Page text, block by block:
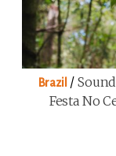
Brazil /
Festa No